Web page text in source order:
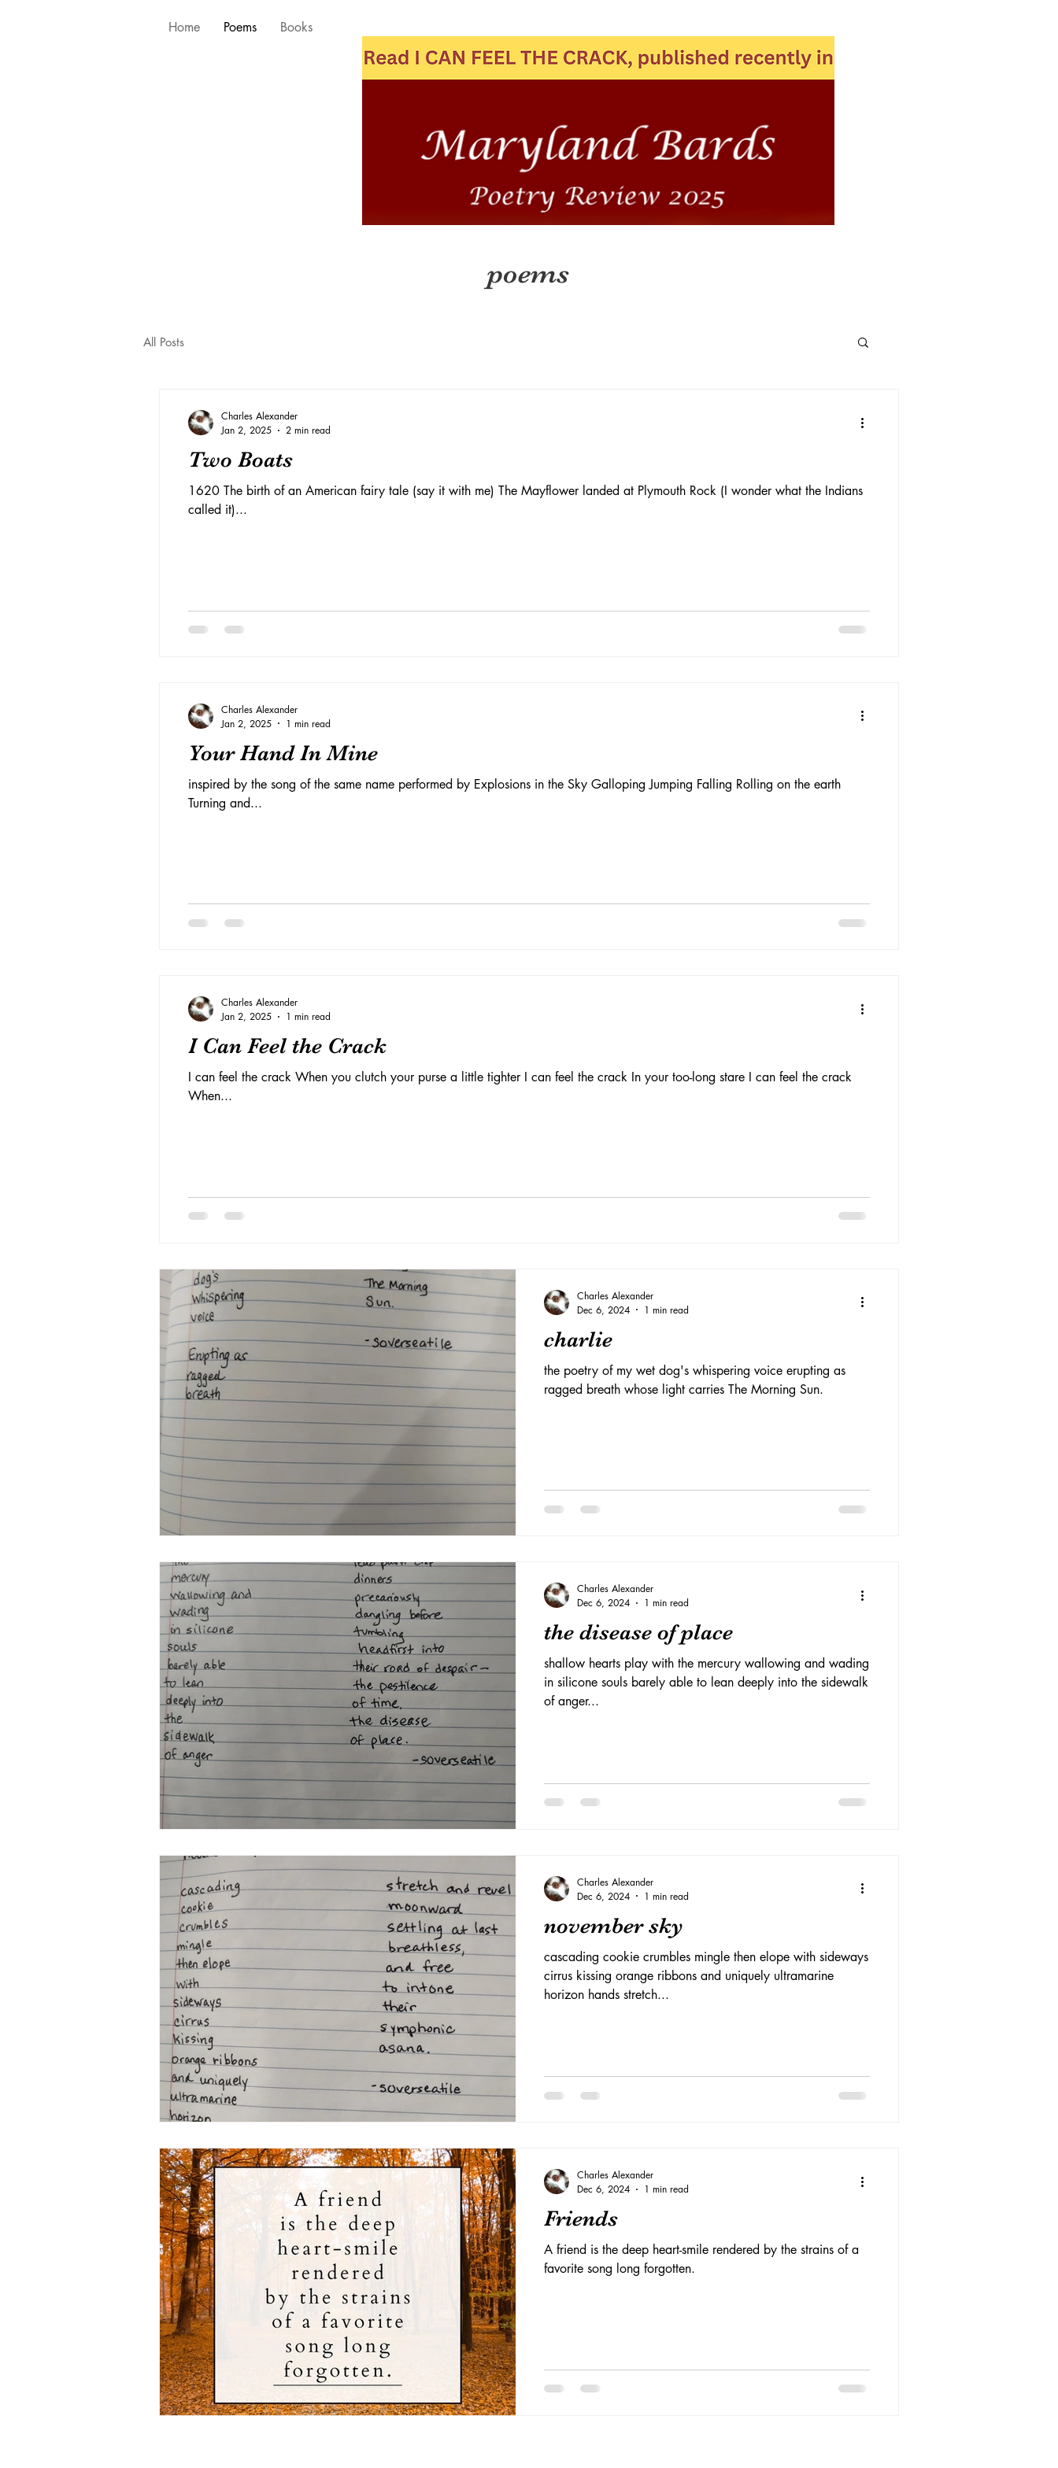
Home Poems Books
poems
All Posts
Two Boats
1620 The birth of an American fairy tale (say it with me) The Mayflower landed at Plymouth Rock (I wonder what the Indians
called it)...
Charles Alexander
Jan 2, 2025
2 min read
Your Hand In Mine
inspired by the song of the same name performed by Explosions in the Sky Galloping Jumping Falling Rolling on the earth
Turning and...
Charles Alexander
Jan 2, 2025
1 min read
I Can Feel the Crack
I can feel the crack When you clutch your purse a little tighter I can feel the crack In your too-long stare I can feel the crack
When...
Charles Alexander
Jan 2, 2025
1 min read
charlie
the poetry of my wet dog's whispering voice erupting as
ragged breath whose light carries The Morning Sun.
Charles Alexander
Dec 6, 2024
1 min read
the disease of place
shallow hearts play with the mercury wallowing and wading
in silicone souls barely able to lean deeply into the sidewalk
of anger...
Charles Alexander
Dec 6, 2024
1 min read
november sky
cascading cookie crumbles mingle then elope with sideways
cirrus kissing orange ribbons and uniquely ultramarine
horizon hands stretch...
Charles Alexander
Dec 6, 2024
1 min read
Friends
A friend is the deep heart-smile rendered by the strains of a
favorite song long forgotten.
Charles Alexander
Dec 6, 2024
1 min read